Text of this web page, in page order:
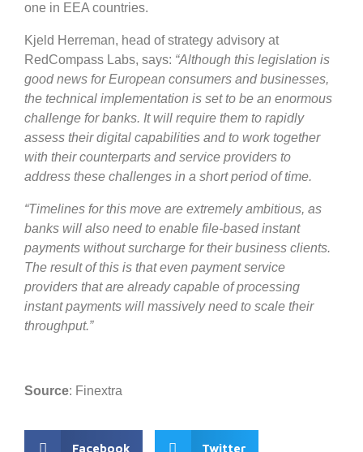
one in EEA countries.
Kjeld Herreman, head of strategy advisory at
RedCompass Labs, says: “Although this legislation is
good news for European consumers and businesses,
the technical implementation is set to be an enormous
challenge for banks. It will require them to rapidly
assess their digital capabilities and to work together
with their counterparts and service providers to
address these challenges in a short period of time.
“Timelines for this move are extremely ambitious, as
banks will also need to enable file-based instant
payments without surcharge for their business clients.
The result of this is that even payment service
providers that are already capable of processing
instant payments will massively need to scale their
throughput.”
Source: Finextra
Facebook Twitter